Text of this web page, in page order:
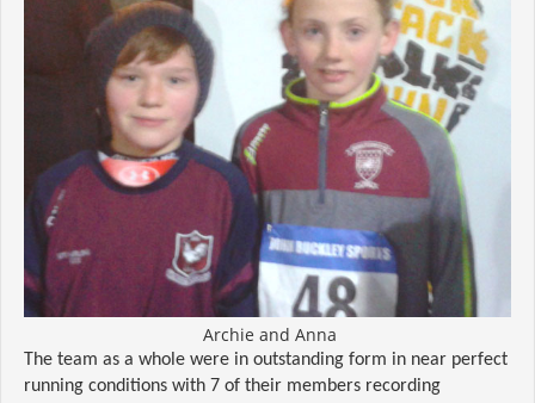
Archie and Anna
The team as a whole were in outstanding form in near perfect
running conditions with 7 of their members recording